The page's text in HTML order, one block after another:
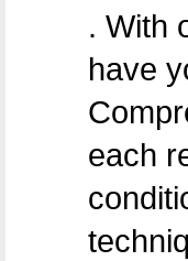
. With
have
each